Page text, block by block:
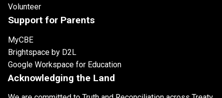
Volunteer
Support for Parents
MyCBE
Brightspace by D2L
Google Workspace for Education
Acknowledging the Land